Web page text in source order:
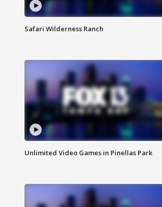
Safari Wilderness Ranch
Unlimited Video Games in Pinellas Park